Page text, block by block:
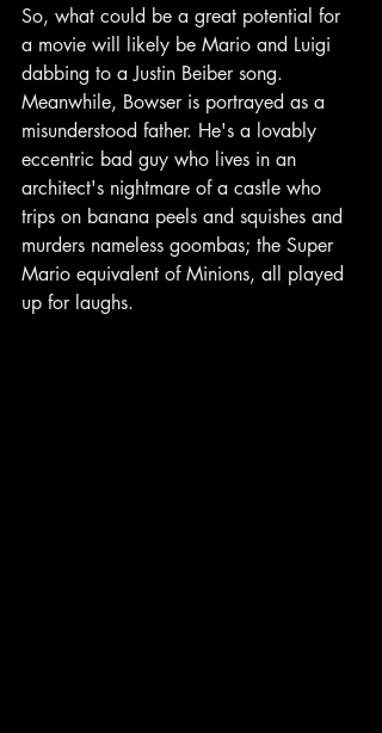
So, what could be a great potential for
a movie will likely be Mario and Luigi
dabbing to a Justin Beiber song.
Meanwhile, Bowser is portrayed as a
misunderstood father. He's a lovably
eccentric bad guy who lives in an
architect's nightmare of a castle who
trips on banana peels and squishes and
murders nameless goombas; the Super
Mario equivalent of Minions, all played
up for laughs.